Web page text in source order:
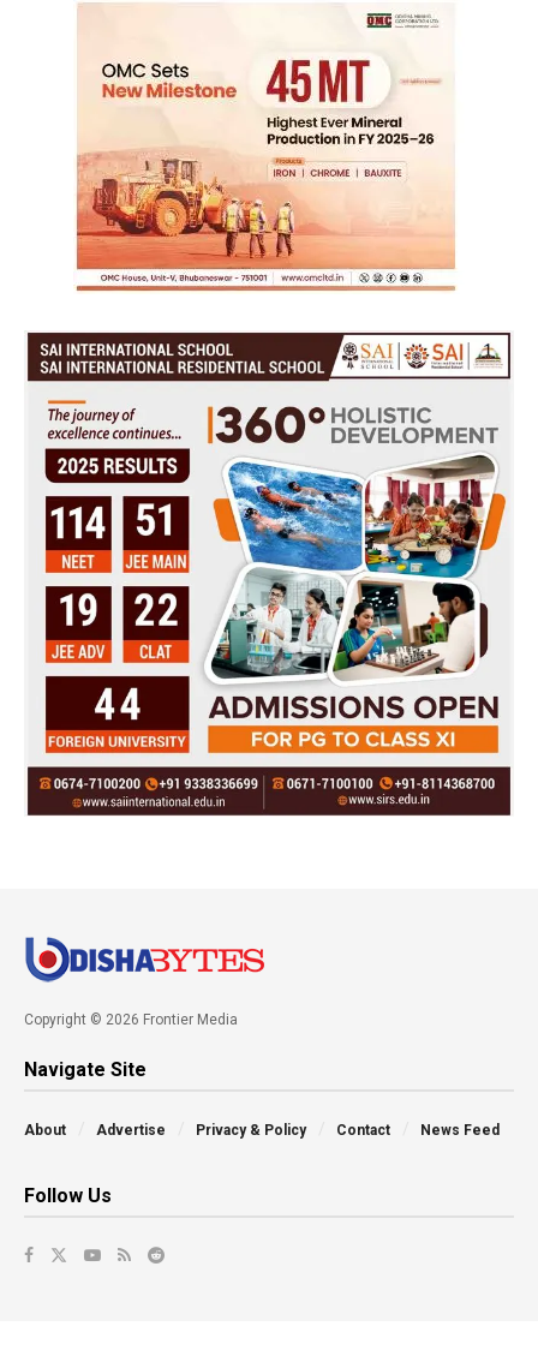
Copyright © 2026 Frontier Media
Navigate Site
About Advertise Privacy & Policy Contact News Feed
Follow Us